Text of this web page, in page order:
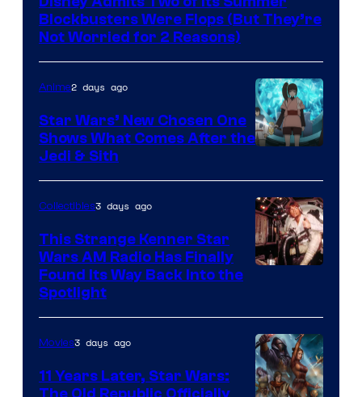
of
Lucasfilm
Blockbusters Were Flops (But They’re
Not Worried for 2 Reasons)
Anime2 days ago
Star Wars’ New Chosen One
Shows What Comes After the
Jedi & Sith
AM
Headset
Radio
Collectibles3 days ago
This Strange Kenner Star
Wars AM Radio Has Finally
Found Its Way Back Into the
Spotlight
Movies3 days ago
11 Years Later, Star Wars: